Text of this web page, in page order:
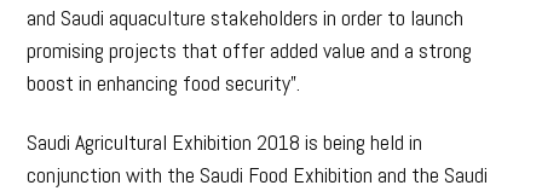
and Saudi aquaculture stakeholders in order to launch
promising projects that offer added value and a strong
boost in enhancing food security”.
Saudi Agricultural Exhibition 2018 is being held in
conjunction with the Saudi Food Exhibition and the Saudi